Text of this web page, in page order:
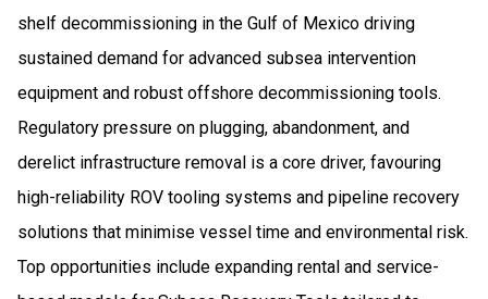
shelf decommissioning in the Gulf of Mexico driving
sustained demand for advanced subsea intervention
equipment and robust offshore decommissioning tools.
Regulatory pressure on plugging, abandonment, and
derelict infrastructure removal is a core driver, favouring
high-reliability ROV tooling systems and pipeline recovery
solutions that minimise vessel time and environmental risk.
Top opportunities include expanding rental and service-